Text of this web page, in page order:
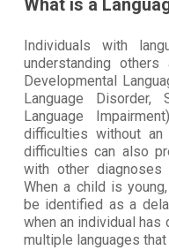
What is a
Individuals with
understanding
Developmental
Language Disorder,
Language
difficulties without an
difficulties can also
with other diagnoses
When a child is
be identified as a
when an individual
multiple languages